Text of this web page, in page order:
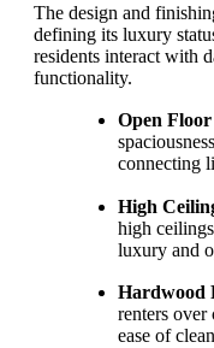
The design and
defining its luxury
residents interact with
functionality.
Open Floor
connecting
High
high
luxury and
Hardwood
renters
ease of